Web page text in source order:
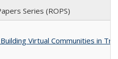
Series (ROPS)
Virtual Communities in